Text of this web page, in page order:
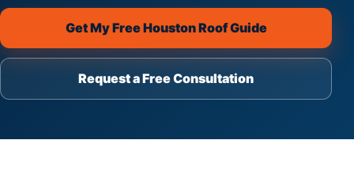
Get My Free Houston Roof Guide
Request a Free Consultation
(opens secure scheduling on